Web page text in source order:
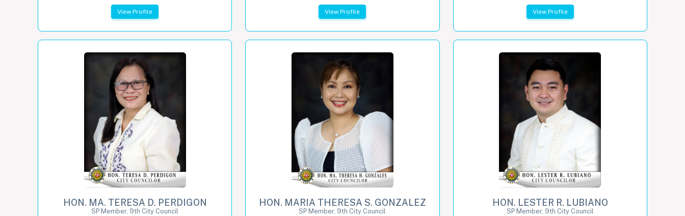
View Profile View Profile View Profile
HON. MA. TERESA D. PERDIGON
SP Member, 9th City Council
HON. MARIA THERESA S. GONZALEZ
SP Member, 9th City Council
HON. LESTER R. LUBIANO
SP Member, 9th City Council